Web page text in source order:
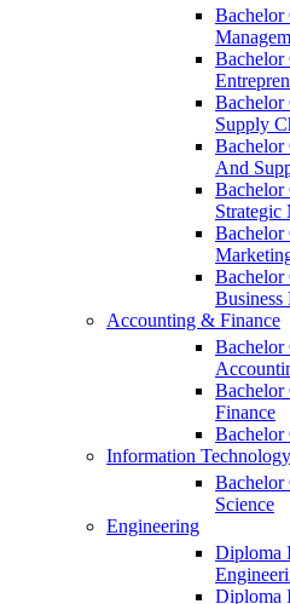
Bachelor
Bachelor
Bachelor
Supply
Bachelor
And
Bachelor
Strategic
Bachelor
Bachelor
Business
Accounting & Finance
Bachelor
Bachelor
Finance
Bachelor
Information Technology
Bachelor
Science
Engineering
Diploma
Diploma